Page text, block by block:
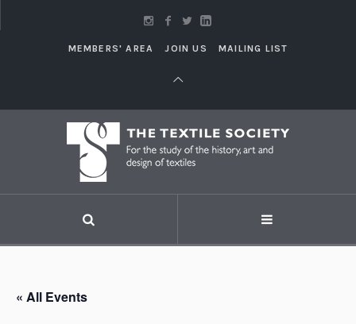
MEMBERS' AREA JOIN US MAILING LIST
« All Events